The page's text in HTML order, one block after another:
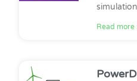
Read more